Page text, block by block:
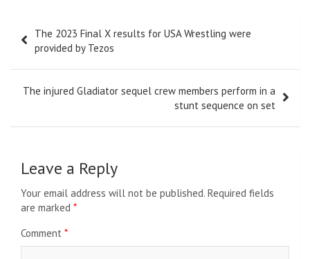
navigation
The 2023 Final X results for USA Wrestling were
provided by Tezos
The injured Gladiator sequel crew members perform in a
stunt sequence on set
Leave a Reply
Your email address will not be published. Required fields
are marked *
Comment *